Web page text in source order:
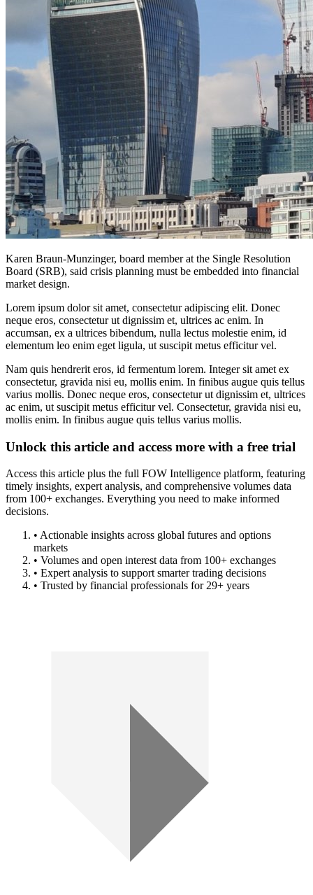
Karen Braun-Munzinger, board member at the Single Resolution
Board (SRB), said crisis planning must be embedded into financial
market design.
Lorem ipsum dolor sit amet, consectetur adipiscing elit. Donec
neque eros, consectetur ut dignissim et, ultrices ac enim. In
accumsan, ex a ultrices bibendum, nulla lectus molestie enim, id
elementum leo enim eget ligula, ut suscipit metus efficitur vel.
Nam quis hendrerit eros, id fermentum lorem. Integer sit amet ex
consectetur, gravida nisi eu, mollis enim. In finibus augue quis tellus
varius mollis. Donec neque eros, consectetur ut dignissim et, ultrices
ac enim, ut suscipit metus efficitur vel. Consectetur, gravida nisi eu,
mollis enim. In finibus augue quis tellus varius mollis.
Unlock this article and access more with a free trial
Access this article plus the full FOW Intelligence platform, featuring
timely insights, expert analysis, and comprehensive volumes data
from 100+ exchanges. Everything you need to make informed
decisions.
• Actionable insights across global futures and options
markets
• Volumes and open interest data from 100+ exchanges
• Expert analysis to support smarter trading decisions
• Trusted by financial professionals for 29+ years